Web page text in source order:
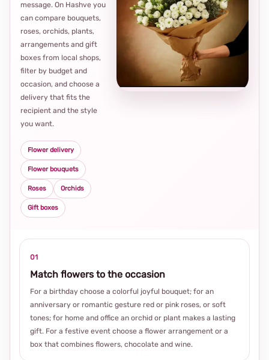
message. On Hashve you
can compare bouquets,
roses, orchids, plants,
arrangements and gift
boxes from local shops,
filter by budget and
occasion, and choose a
delivery that fits the
recipient and the style
you want.
Flower delivery
Flower bouquets
Roses Orchids
Gift boxes
01
Match flowers to the occasion
For a birthday choose a colorful joyful bouquet; for an
anniversary or romantic gesture red or pink roses, or soft
tones; for home and office an orchid or plant makes a lasting
gift. For a festive event choose a flower arrangement or a
box that combines flowers, chocolate and wine.